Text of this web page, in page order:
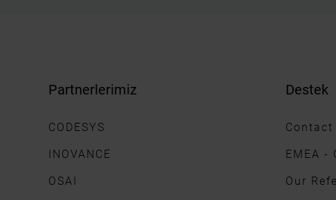
Partnerlerimiz
CODESYS
INOVANCE
OSAI
Destek
Contact
EMEA -
Our